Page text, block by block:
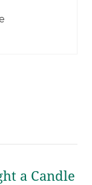
a Candle